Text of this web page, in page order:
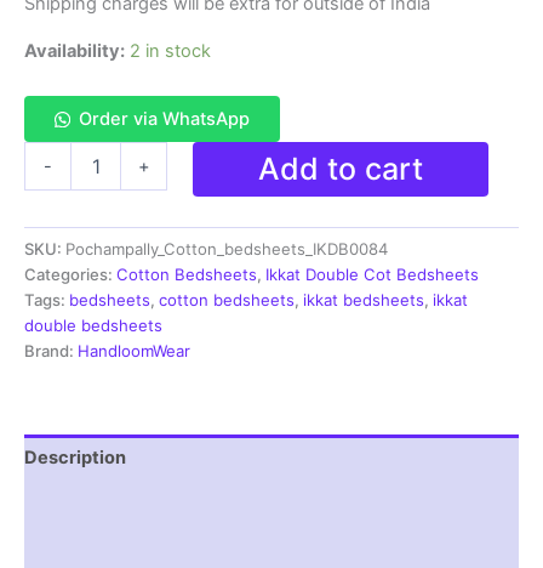
Availability: 2 in stock
Order via WhatsApp
-
100%
Cotton
Double
Bedsheet
with
2
IKDB00084
quantity
+ Add to cart
SKU: Pochampally_Cotton_bedsheets_IKDB0084
Categories: Cotton Bedsheets, Ikkat Double Cot Bedsheets
Tags: bedsheets, cotton bedsheets, ikkat bedsheets, ikkat
double bedsheets
Brand: HandloomWear
Description